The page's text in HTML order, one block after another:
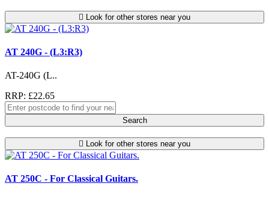
Look for other stores near you
AT 240G - (L3:R3)
AT-240G (L..
RRP: £22.65
Search
Look for other stores near you
AT 250C - For Classical Guitars.